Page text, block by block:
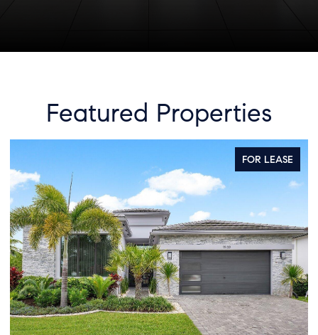
Featured Properties
FOR SALE